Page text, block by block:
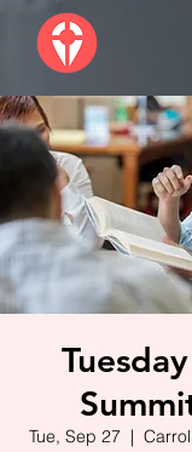
Tue, Sep 27
  |